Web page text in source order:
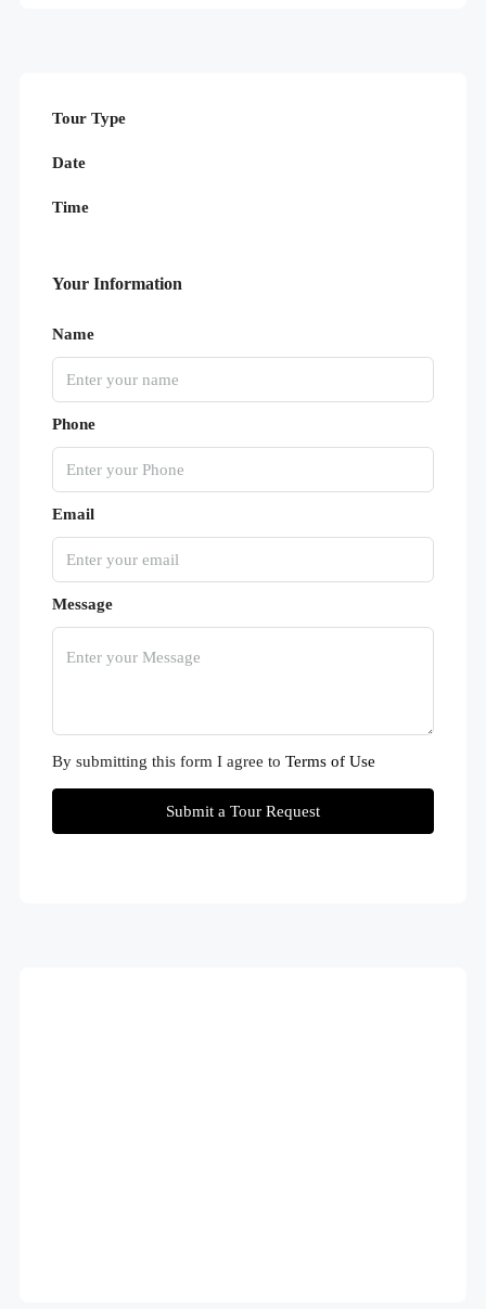
Tour Type
Date
Time
Your Information
Name
Phone
Email
Message
By submitting this form I agree to Terms of Use
Submit a Tour Request